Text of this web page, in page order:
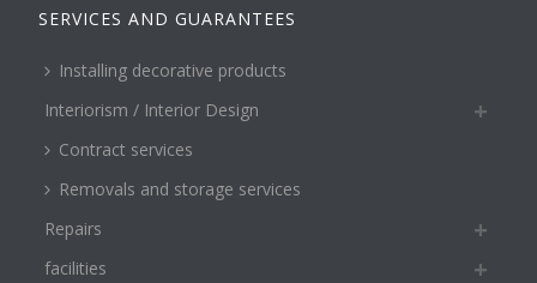
SERVICES AND GUARANTEES
Installing decorative products
Interiorism / Interior Design
Contract services
Removals and storage services
Repairs
facilities